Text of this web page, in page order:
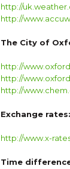
http://
http://
The City of
http://
http://
http://
Exchange rates:
http://www.x-
Time